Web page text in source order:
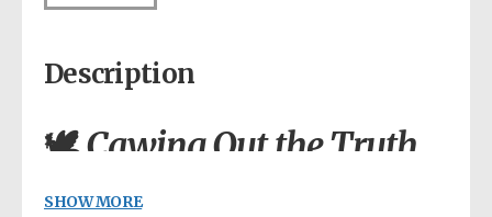
Description
🕊️Cawing Out the Truth
Never Wanted You to
SHOW MORE